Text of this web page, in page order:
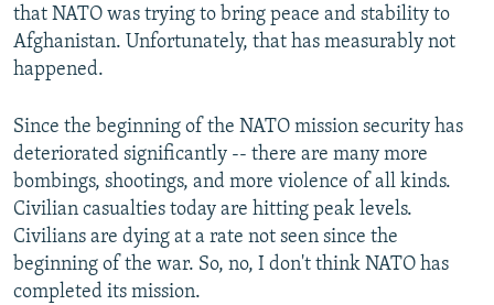
that NATO was trying to bring peace and stability to
Afghanistan. Unfortunately, that has measurably not
happened.
Since the beginning of the NATO mission security has
deteriorated significantly -- there are many more
bombings, shootings, and more violence of all kinds.
Civilian casualties today are hitting peak levels.
Civilians are dying at a rate not seen since the
beginning of the war. So, no, I don't think NATO has
completed its mission.